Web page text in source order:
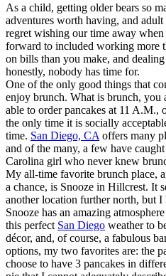
As a child, getting older bears so
adventures worth having, and
regret wishing our time away
forward to included working more
on bills than you make, and
honestly, nobody has time for.
One of the only good things that
enjoy brunch. What is brunch, you
able to order pancakes at 11 A.M.,
the only time it is socially
time. San Diego, CA offers many
and of the many, a few have
Carolina girl who never knew
My all-time favorite brunch place,
a chance, is Snooze in Hillcrest. It
another location further north, but I
Snooze has an amazing
this perfect San Diego weather to
décor, and, of course, a fabulous
options, my two favorites are: the
choose to have 3 pancakes in